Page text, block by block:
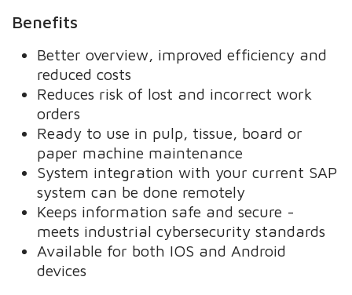
Benefits
Better overview, improved efficiency and
reduced costs
Reduces risk of lost and incorrect work
orders
Ready to use in pulp, tissue, board or
paper machine maintenance
System integration with your current SAP
system can be done remotely
Keeps information safe and secure -
meets industrial cybersecurity standards
Available for both IOS and Android
devices